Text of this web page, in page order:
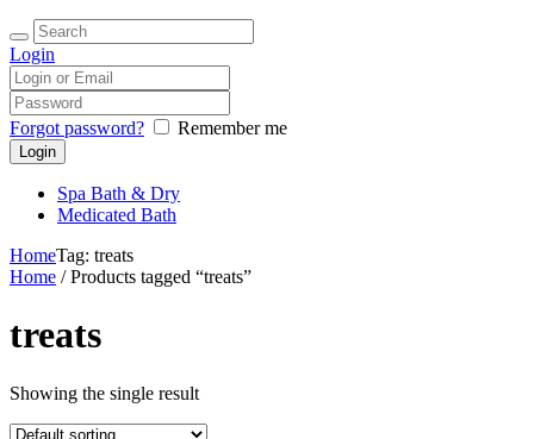
Login
Forgot password? Remember me
Spa Bath & Dry
Medicated Bath
HomeTag: treats
Home / Products tagged “treats”
treats
Showing the single result